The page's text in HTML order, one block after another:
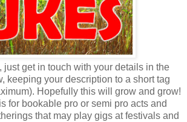
just get in touch with your details in the
keeping your description to a short tag
Hopefully this will grow and grow!
for bookable pro or semi pro acts and
that may play gigs at festivals and